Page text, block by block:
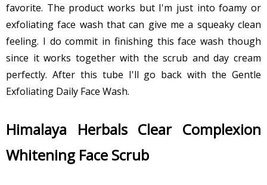
favorite. The product works but I'm just into foamy or
exfoliating face wash that can give me a squeaky clean
feeling. I do commit in finishing this face wash though
since it works together with the scrub and day cream
perfectly. After this tube I'll go back with the Gentle
Exfoliating Daily Face Wash.
Himalaya Herbals Clear Complexion
Whitening Face Scrub